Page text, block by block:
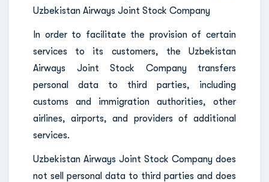
Uzbekistan Airways Joint Stock Company
In order to facilitate the provision of certain
services to its customers, the Uzbekistan
Airways Joint Stock Company transfers
personal data to third parties, including
customs and immigration authorities, other
airlines, airports, and providers of additional
services.
Uzbekistan Airways Joint Stock Company does
not sell personal data to third parties and does